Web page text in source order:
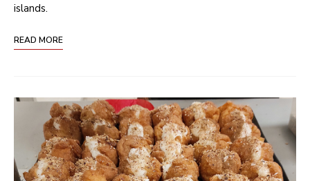
islands.
READ MORE